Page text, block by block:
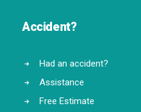
Accident?
Had an accident?
Assistance
Free Estimate